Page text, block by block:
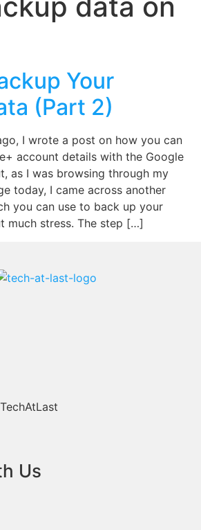
data on
Your
(Part 2)
I wrote a post on how you can
account details with the Google
as I was browsing through my
today, I came across another
you can use to back up your
much stress. The step […]
Us